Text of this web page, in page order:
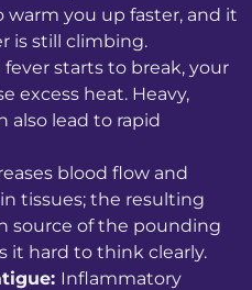
you up faster, and it
is still climbing.
starts to break, your
excess heat. Heavy,
also lead to rapid
blood flow and
tissues; the resulting
source of the pounding
it hard to think clearly.
Inflammatory